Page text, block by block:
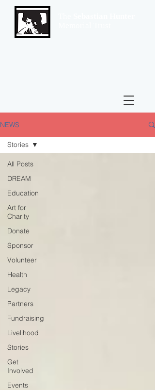
NEWS
All Posts
DREAM
Education
Art for
Charity
Donate
Sponsor
Volunteer
Health
Legacy
Partners
Fundraising
Livelihood
Stories
Get
Involved
Events
Stories